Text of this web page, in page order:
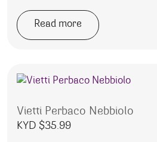
Read more
Vietti Perbaco Nebbiolo
KYD $35.99